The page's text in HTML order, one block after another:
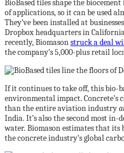
BioBased tiles shape the
of applications, so it can be used
They’ve been installed at
Dropbox headquarters in
recently, Biomasonstruck a deal
the company’s 5,000-plus retail
If it continues to take off, this bio-
environmental impact.
than the entire aviation industry
India. It’s also the second most
water. Biomason estimates that
the concrete industry’s global